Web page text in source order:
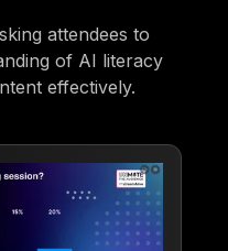
attendees to
of AI literacy
effectively.